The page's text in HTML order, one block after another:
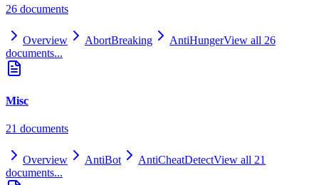
26 documents
Overview AbortBreaking AntiHungerView all 26
documents...
Misc
21 documents
Overview AntiBot AntiCheatDetectView all 21
documents...